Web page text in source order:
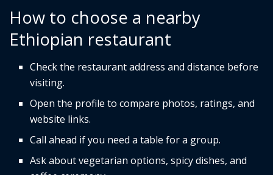
How to choose a nearby
Ethiopian restaurant
Check the restaurant address and distance before
visiting.
Open the profile to compare photos, ratings, and
website links.
Call ahead if you need a table for a group.
Ask about vegetarian options, spicy dishes, and